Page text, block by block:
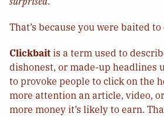
That’s because you were baited
Clickbait is a term used to
dishonest, or made-up headlines
to provoke people to click on the
more attention an article, video,
more money it’s likely to earn.